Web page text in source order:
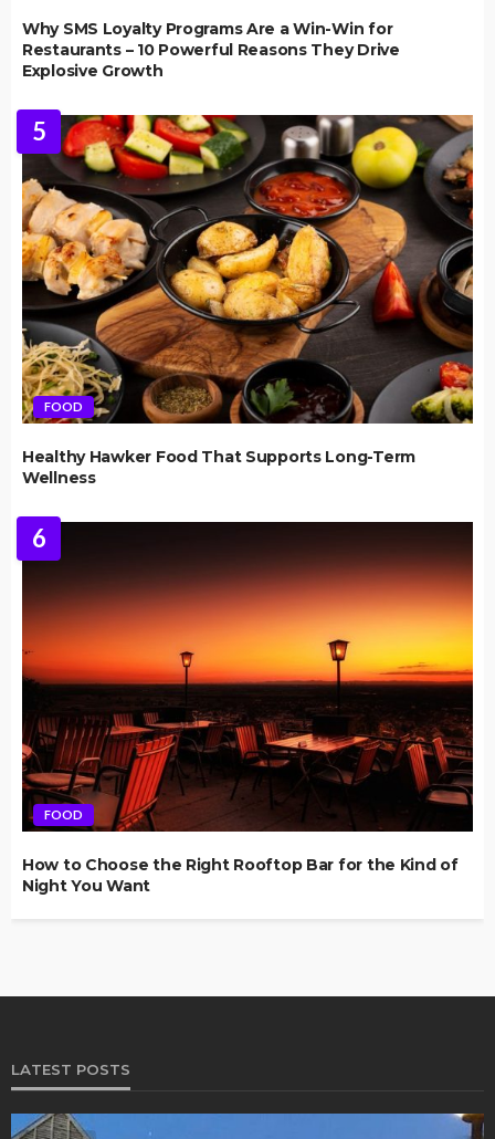
Why SMS Loyalty Programs Are a Win-Win for
Restaurants – 10 Powerful Reasons They Drive
Explosive Growth
5
FOOD
Healthy Hawker Food That Supports Long-Term
Wellness
6
FOOD
How to Choose the Right Rooftop Bar for the Kind of
Night You Want
LATEST POSTS